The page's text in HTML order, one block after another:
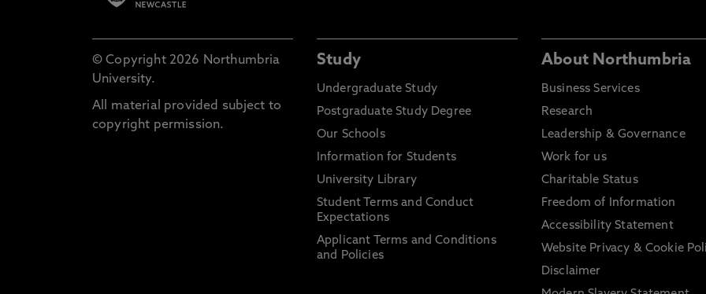
© Copyright 2026 Northumbria
University.
All material provided subject to
copyright permission.
Study
Undergraduate Study
Postgraduate Study Degree
Our Schools
Information for Students
University Library
Student Terms and Conduct
Expectations
Applicant Terms and Conditions
and Policies
About Northumbria
Business Services
Research
Leadership & Governance
Work for us
Charitable Status
Freedom of Information
Accessibility Statement
Website Privacy & Cookie
Disclaimer